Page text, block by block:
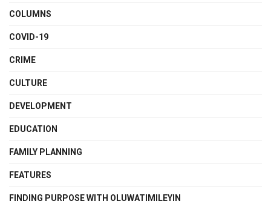
COLUMNS
COVID-19
CRIME
CULTURE
DEVELOPMENT
EDUCATION
FAMILY PLANNING
FEATURES
FINDING PURPOSE WITH OLUWATIMILEYIN